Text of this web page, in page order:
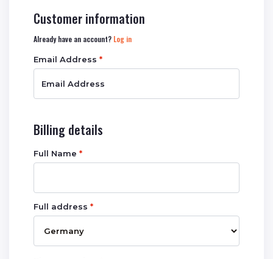
Customer information
Already have an account? Log in
Email Address *
Billing details
Full Name *
Full address *